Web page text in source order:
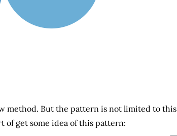
method. But the pattern is not limited to this
of get some idea of this pattern: